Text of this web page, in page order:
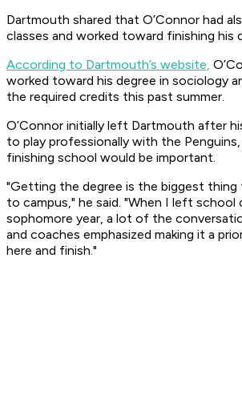
Dartmouth shared that O’Connor had
classes and worked toward finishing his
According to Dartmouth’s website,
worked toward his degree in sociology
the required credits this past summer.
O’Connor initially left Dartmouth after
to play professionally with the
finishing school would be important.
"Getting the degree is the biggest thing
to campus," he said. "When I left school
sophomore year, a lot of the
and coaches emphasized making it a
here and finish."